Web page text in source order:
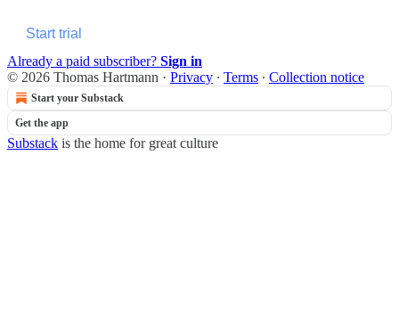
Start trial
Already a paid subscriber? Sign in
© 2026 Thomas Hartmann · Privacy ∙ Terms ∙ Collection notice
Start your Substack
Get the app
Substack is the home for great culture